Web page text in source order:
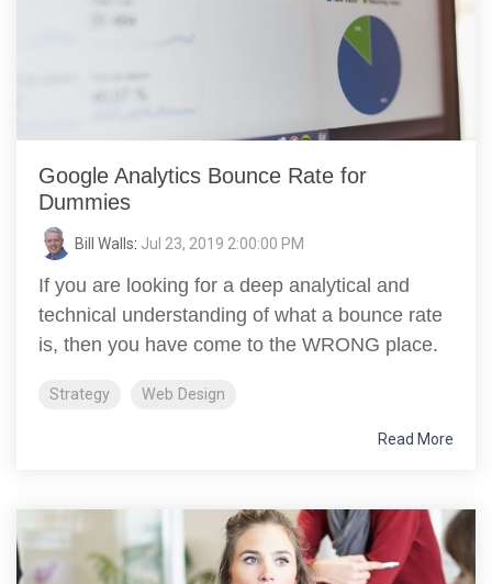
Google Analytics Bounce Rate for
Dummies
Bill Walls: Jul 23, 2019 2:00:00 PM
If you are looking for a deep analytical and
technical understanding of what a bounce rate
is, then you have come to the WRONG place.
Strategy Web Design
Read More